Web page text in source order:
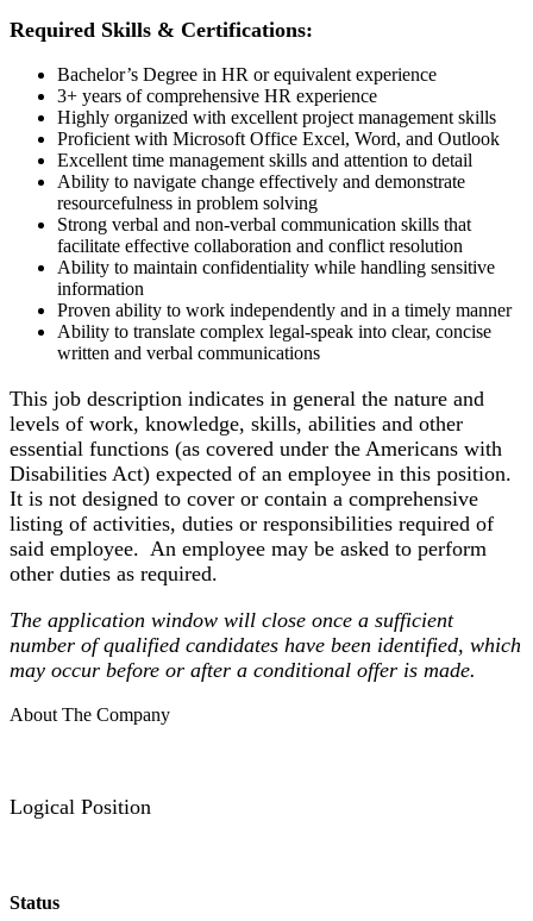
Required Skills & Certifications:
Bachelor’s Degree in HR or equivalent experience
3+ years of comprehensive HR experience
Highly organized with excellent project management skills
Proficient with Microsoft Office Excel, Word, and Outlook
Excellent time management skills and attention to detail
Ability to navigate change effectively and demonstrate
resourcefulness in problem solving
Strong verbal and non-verbal communication skills that
facilitate effective collaboration and conflict resolution
Ability to maintain confidentiality while handling sensitive
information
Proven ability to work independently and in a timely manner
Ability to translate complex legal-speak into clear, concise
written and verbal communications
This job description indicates in general the nature and
levels of work, knowledge, skills, abilities and other
essential functions (as covered under the Americans with
Disabilities Act) expected of an employee in this position.
It is not designed to cover or contain a comprehensive
listing of activities, duties or responsibilities required of
said employee. An employee may be asked to perform
other duties as required.
The application window will close once a sufficient
number of qualified candidates have been identified, which
may occur before or after a conditional offer is made.
About The Company
Logical Position
Status